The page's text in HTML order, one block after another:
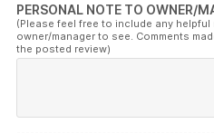
PERSONAL NOTE TO OWNER/
(Please feel free to include any
owner/manager to see. Comments
the posted review)